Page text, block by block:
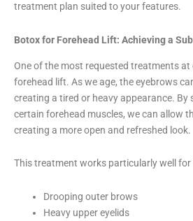
treatment plan suited to your features.
Botox for Forehead Lift: Achieving a
One of the most requested treatments
forehead lift. As we age, the eyebrows
creating a tired or heavy appearance. By
certain forehead muscles, we can allow
creating a more open and refreshed look.
This treatment works particularly well
Drooping outer brows
Heavy upper eyelids